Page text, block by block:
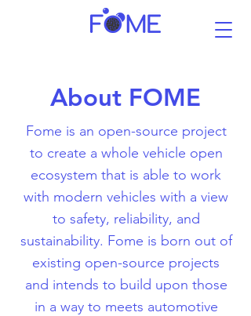
About FOME
Fome is an open-source project
to create a whole vehicle open
ecosystem that is able to work
with modern vehicles with a view
to safety, reliability, and
sustainability. Fome is born out of
existing open-source projects
and intends to build upon those
in a way to meets automotive